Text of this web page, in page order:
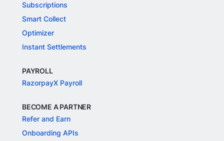
Subscriptions
Smart Collect
Optimizer
Instant Settlements
PAYROLL
RazorpayX Payroll
BECOME A PARTNER
Refer and Earn
Onboarding APIs